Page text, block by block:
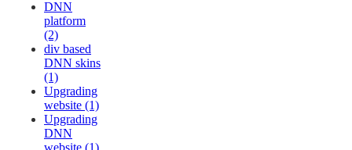
DNN
platform
(2)
div based
DNN skins
(1)
Upgrading
website (1)
Upgrading
DNN
website (1)